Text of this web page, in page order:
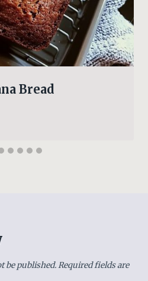
Bread
be published.Required fields are